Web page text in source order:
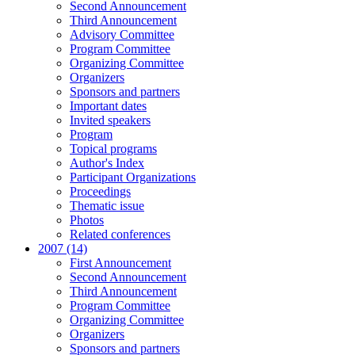
Second Announcement
Third Announcement
Advisory Committee
Program Committee
Organizing Committee
Organizers
Sponsors and partners
Important dates
Invited speakers
Program
Topical programs
Author's Index
Participant Organizations
Proceedings
Thematic issue
Photos
Related conferences
2007 (14)
First Announcement
Second Announcement
Third Announcement
Program Committee
Organizing Committee
Organizers
Sponsors and partners